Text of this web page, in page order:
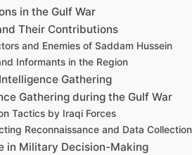
in the Gulf War
Their Contributions
and Enemies of Saddam Hussein
Informants in the Region
Gathering
Gathering during the Gulf War
Tactics by Iraqi Forces
Reconnaissance and Data Collection
in Military Decision-Making